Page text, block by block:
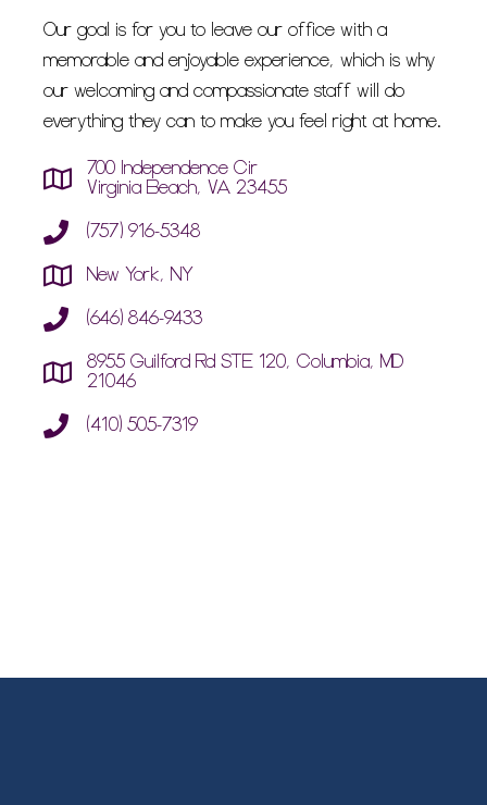
Our goal is for you to leave our office with a
memorable and enjoyable experience, which is why
our welcoming and compassionate staff will do
everything they can to make you feel right at home.
700 Independence Cir
Virginia Beach, VA 23455
(757) 916-5348
New York, NY
(646) 846-9433
8955 Guilford Rd STE 120, Columbia, MD
21046
(410) 505-7319